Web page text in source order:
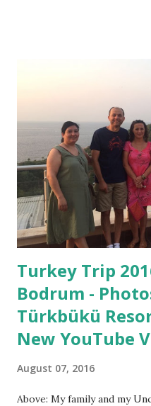
get to 20,000 vıews
Vıew daily and tell others
previous post, about what
Turkey trip of 2016, and a
http://goo.gl/SiykOP See
BBBYYYYYYEEEE!!!!!
Turkey Trip
Bodrum -
Türkbükü
New YouTube
August 07, 2016
Above: My family and my